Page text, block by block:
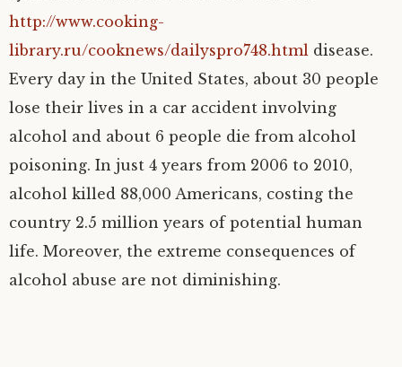
http://www.cooking-
library.ru/cooknews/dailyspro748.html disease.
Every day in the United States, about 30 people
lose their lives in a car accident involving
alcohol and about 6 people die from alcohol
poisoning. In just 4 years from 2006 to 2010,
alcohol killed 88,000 Americans, costing the
country 2.5 million years of potential human
life. Moreover, the extreme consequences of
alcohol abuse are not diminishing.